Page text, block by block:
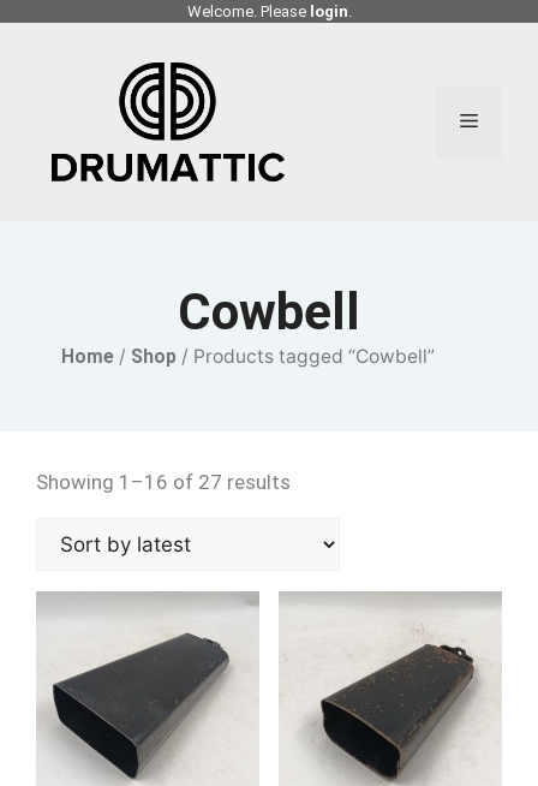
Welcome. Please login.
Menu
Cowbell
Home / Shop / Products tagged “Cowbell”
Showing 1–16 of 27 results